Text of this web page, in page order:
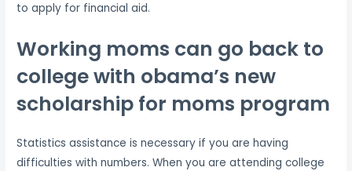
to apply for financial aid.
Working moms can go back to
college with obama’s new
scholarship for moms program
Statistics assistance is necessary if you are having
difficulties with numbers. When you are attending college